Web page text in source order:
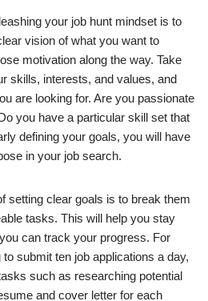
your job hunt mindset is to
vision of what you want to
motivation along the way. Take
skills, interests, and values, and
are looking for. Are you passionate
you have a particular skill set that
defining your goals, you will have
in your job search.
setting clear goals is to break them
tasks. This will help you stay
can track your progress. For
submit ten job applications a day,
such as researching potential
and cover letter for each